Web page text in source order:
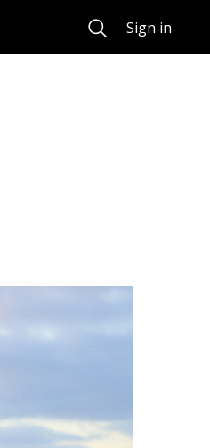
SearchSign in